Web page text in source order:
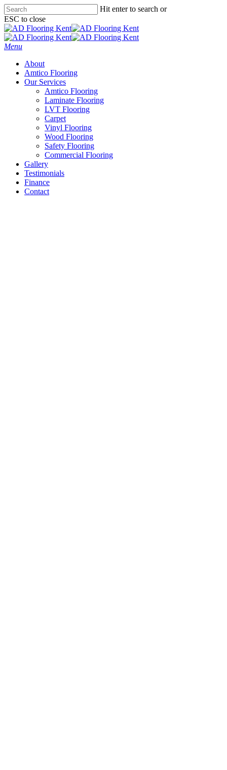
Skip
to
main
content
Hit enter to search or
ESC to close
Close
Search
Menu
About
Amtico Flooring
Our Services
Amtico Flooring
Laminate Flooring
LVT Flooring
Carpet
Vinyl Flooring
Wood Flooring
Safety Flooring
Commercial Flooring
Gallery
Testimonials
Finance
Contact